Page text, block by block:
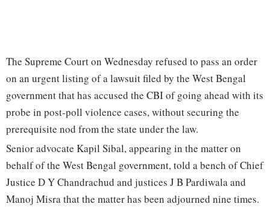
The Supreme Court on Wednesday refused to pass an order
on an urgent listing of a lawsuit filed by the West Bengal
government that has accused the CBI of going ahead with its
probe in post-poll violence cases, without securing the
prerequisite nod from the state under the law.
Senior advocate Kapil Sibal, appearing in the matter on
behalf of the West Bengal government, told a bench of Chief
Justice D Y Chandrachud and justices J B Pardiwala and
Manoj Misra that the matter has been adjourned nine times.